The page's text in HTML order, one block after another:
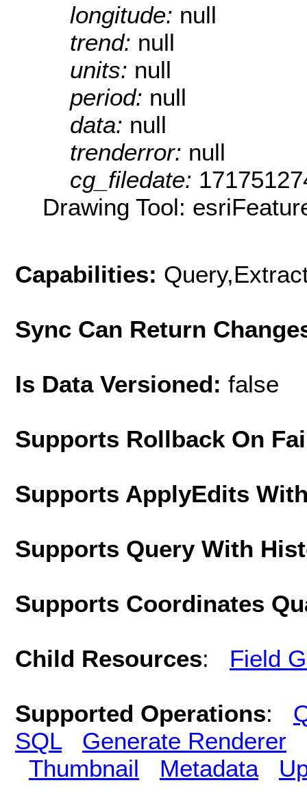
longitude: null
trend: null
units: null
period: null
data: null
trenderror: null
cg_filedate:
Drawing Tool:
Capabilities:
Sync Can Return
Is Data Versioned: false
Supports Rollback On
Supports ApplyEdits
Supports Query With
Supports Coordinates
Child Resources: Field
Supported Operations:
SQL
Generate Renderer
Thumbnail
Metadata